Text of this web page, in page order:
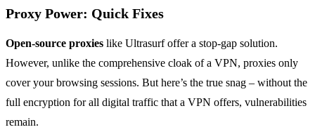
Proxy Power: Quick Fixes
Open-source proxies like Ultrasurf offer a stop-gap solution.
However, unlike the comprehensive cloak of a VPN, proxies only
cover your browsing sessions. But here’s the true snag – without the
full encryption for all digital traffic that a VPN offers, vulnerabilities
remain.